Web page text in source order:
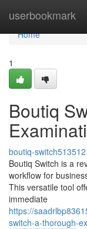
userbookmark
Home
Home
1
Boutiq
boutiq-switch513512
Boutiq Switch is a
workflow for
This versatile tool
immediate
https://
switch-a-thorough-